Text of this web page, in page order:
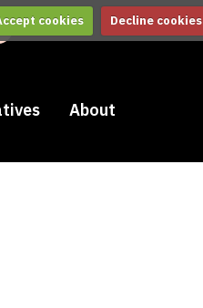
cookies Decline cookies
About